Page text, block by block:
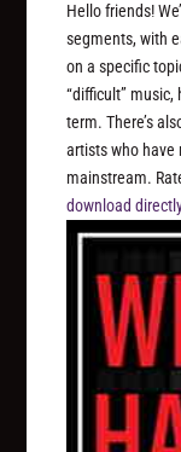
Hello friends!
segments, with
on a specific
“difficult”
term. There’s
artists who have
mainstream.
download